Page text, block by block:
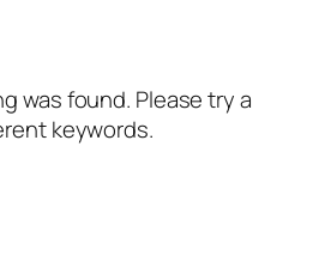
was found. Please try a
keywords.